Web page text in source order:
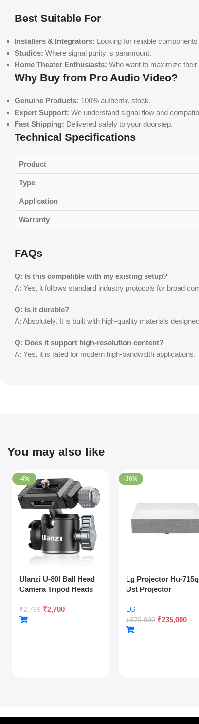
Best Suitable For
Installers & Integrators: Looking for reliable
Studios: Where signal purity is paramount.
Home Theater Enthusiasts: Who want to maximize their
Why Buy from Pro Audio Video?
Genuine Products: 100% authentic stock.
Expert Support: We understand signal flow and
Fast Shipping: Delivered safely to your doorstep.
Technical Specifications
Product
Type
Application
Warranty
FAQs
Q: Is this compatible with my existing setup?
A: Yes, it follows standard industry protocols for broad
Q: Is it durable?
A: Absolutely. It is built with high-quality materials
Q: Does it support high-resolution content?
A: Yes, it is rated for modern high-bandwidth applications.
You may also like
-4%
Ulanzi U-80l Ball Head
Camera Tripod Heads
Rotating Panoramic,
1/4″ Arca Quick Release
₹2,799 ₹2,700
-36%
Lg Projector Hu-715q
Ust Projector
LG
₹370,000 ₹235,000